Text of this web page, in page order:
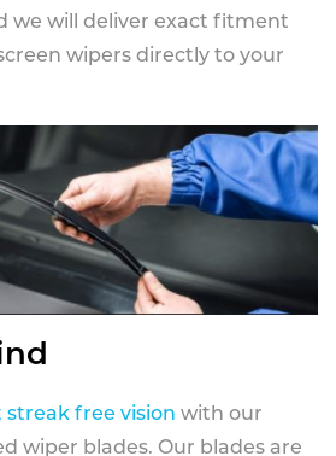
we will deliver exact fitment
wipers directly to your
streak free vision with our
wiper blades. Our blades are